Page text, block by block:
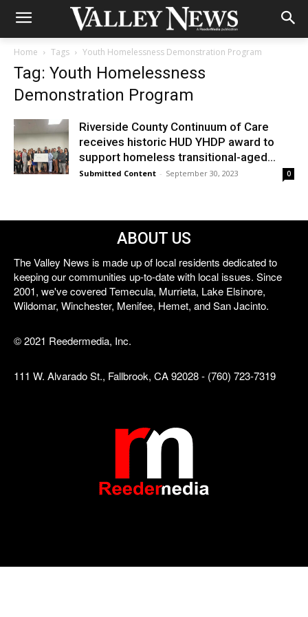
Home Tags Youth Homelessness Demonstration Program
Tag: Youth Homelessness
Demonstration Program
Riverside County Continuum of Care
receives historic HUD YHDP award to
support homeless transitional-aged...
Submitted Content - September 30, 2023 0
ABOUT US
The Valley News is made up of local residents dedicated to
keeping our communities up-to-date with local issues. Since
2001, we've covered Temecula, Murrieta, Lake Elsinore,
Wildomar, Winchester, Menifee, Hemet, and San Jacinto.
© 2021 Reedermedia, Inc.
111 W. Alvarado St., Fallbrook, CA 92028 - (760) 723-7319